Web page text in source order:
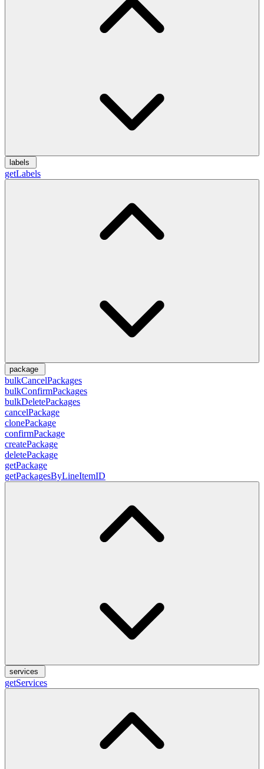
labels
getLabels
package
bulkCancelPackages
bulkConfirmPackages
bulkDeletePackages
cancelPackage
clonePackage
confirmPackage
createPackage
deletePackage
getPackage
getPackagesByLineItemID
services
getServices